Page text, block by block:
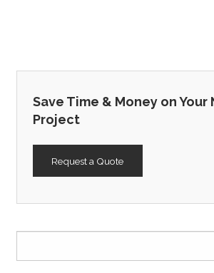
Save Time & Money on Your
Project
Request a Quote